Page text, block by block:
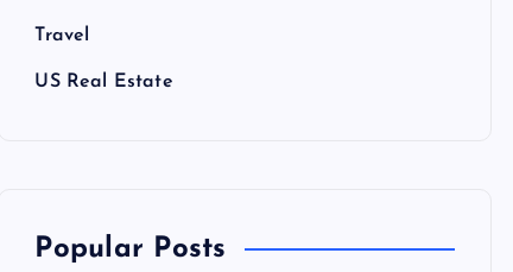
Travel
US Real Estate
Popular Posts